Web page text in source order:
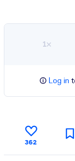
1×
Log in
362